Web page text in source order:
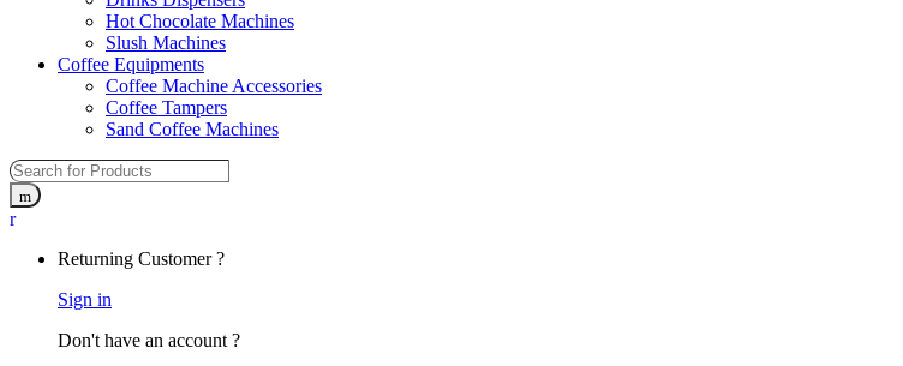
Hot Chocolate Machines
Slush Machines
Coffee Equipments
Coffee Machine Accessories
Coffee Tampers
Sand Coffee Machines
Returning Customer ?
Sign in
Don't have an account ?